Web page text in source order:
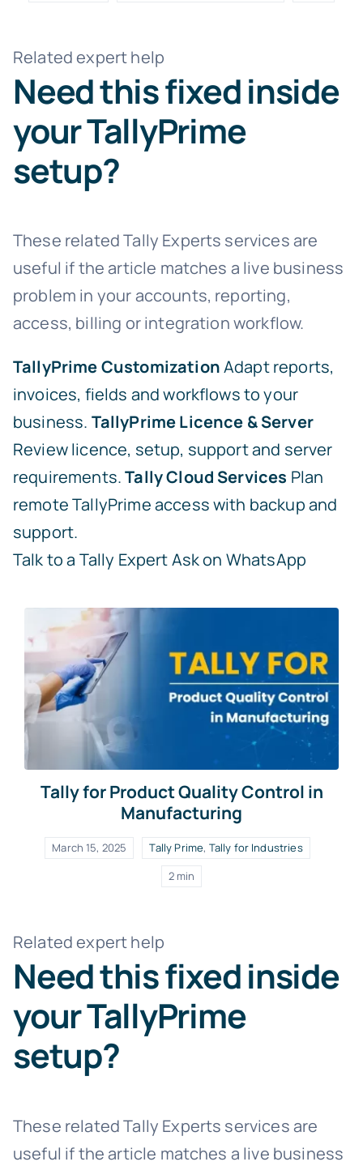
Related expert help
Need this fixed inside
your TallyPrime
setup?
These related Tally Experts services are
useful if the article matches a live business
problem in your accounts, reporting,
access, billing or integration workflow.
TallyPrime CustomizationAdapt reports,
invoices, fields and workflows to your
business. TallyPrime Licence & Server
Review licence, setup, support and server
requirements.Tally Cloud Services Plan
remote TallyPrime access with backup and
support.
Talk to a Tally ExpertAsk on WhatsApp
Tally for Product Quality Control in
Manufacturing
March 15, 2025 Tally Prime, Tally for Industries
2 min
Related expert help
Need this fixed inside
your TallyPrime
setup?
These related Tally Experts services are
useful if the article matches a live business